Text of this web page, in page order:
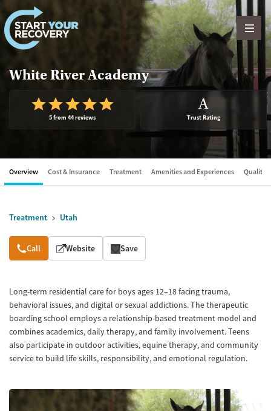
Skip to content
White River Academy
5 from 44 reviews
A
Trust Rating
Overview Cost & Insurance Treatment Amenities and Experiences Quality
Treatment Utah
Overview
Call Website Save
Long-term residential care for boys ages 12–18 facing trauma,
behavioral issues, and digital or sexual addictions. The therapeutic
boarding school employs a relationship-based treatment model and
combines academics, daily therapy, and family involvement. Teens
also participate in outdoor activities, equine therapy, and community
service to build life skills, responsibility, and emotional regulation.